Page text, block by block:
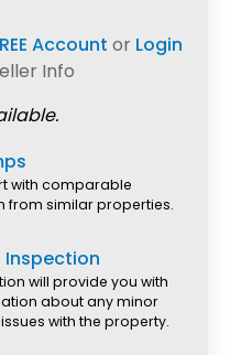
Account or Login
Info
with comparable
from similar properties.
Inspection
will provide you with
about any minor
with the property.